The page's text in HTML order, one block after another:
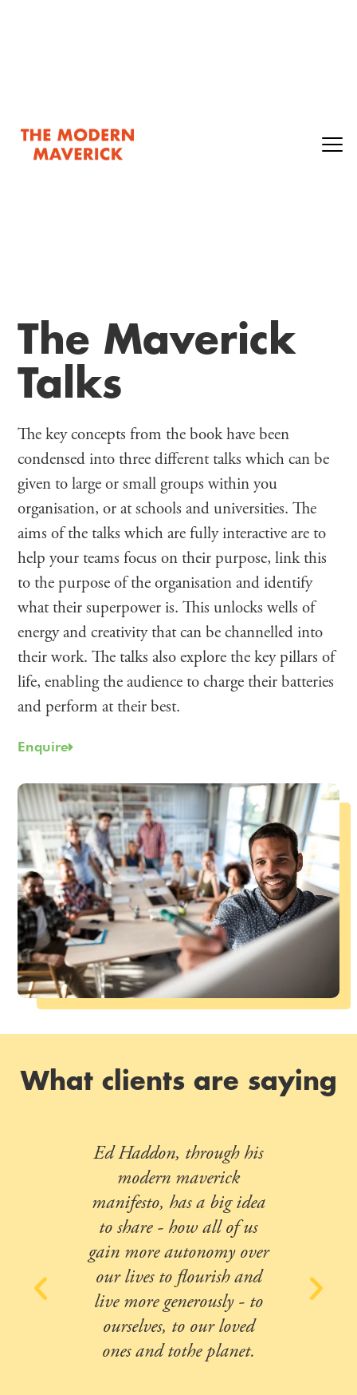
The Maverick
Talks
The key concepts from the book have been
condensed into three different talks which can be
given to large or small groups within you
organisation, or at schools and universities. The
aims of the talks which are fully interactive are to
help your teams focus on their purpose, link this
to the purpose of the organisation and identify
what their superpower is. This unlocks wells of
energy and creativity that can be channelled into
their work. The talks also explore the key pillars of
life, enabling the audience to charge their batteries
and perform at their best.
Enquire
What clients are saying
Ed Haddon, through his
modern maverick
manifesto, has a big idea
to share - how all of us
gain more autonomy over
our lives to flourish and
live more generously - to
ourselves, to our loved
ones and tothe planet.